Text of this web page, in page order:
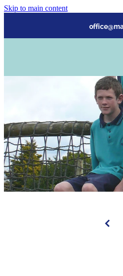
Skip to main content